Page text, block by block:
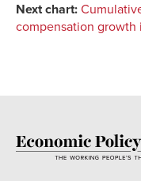
Next chart:
compensation growth